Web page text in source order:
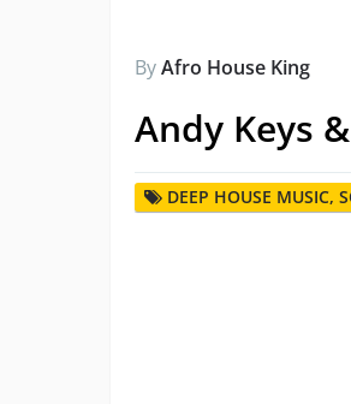
ByAfro House King
Andy Keys
DEEP HOUSE MUSIC,